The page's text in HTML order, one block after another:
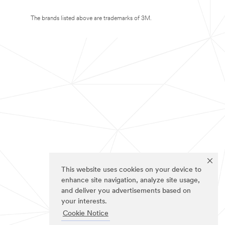
This website uses cookies on your device to
enhance site navigation, analyze site usage,
and deliver you advertisements based on
your interests.
Cookie Notice
The brands listed above are trademarks of 3M.